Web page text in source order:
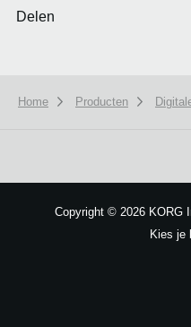
Delen
Home Producten
Copyright © 2026 KORG
Kies je